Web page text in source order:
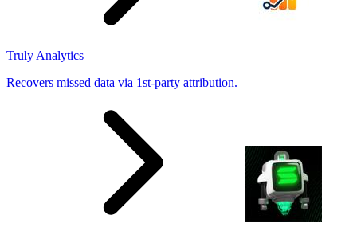
Truly Analytics
Recovers missed data via 1st-party attribution.